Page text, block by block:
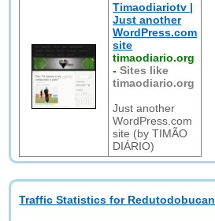
Timaodiariotv |
Just another
WordPress.com
site
timaodiario.org
-Sites like
timaodiario.org
Just another
WordPress.com
site (by TIMÃO
DIÁRIO)
Traffic Statistics for